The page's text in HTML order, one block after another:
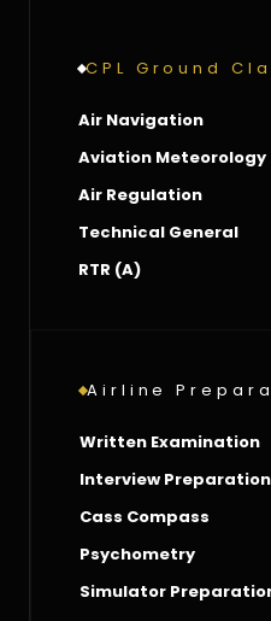
CPL Ground
Air Navigation
Aviation Meteorology
Air Regulation
Technical General
RTR (A)
Airline
Written Examination
Interview Preparation
Cass Compass
Psychometry
Simulator